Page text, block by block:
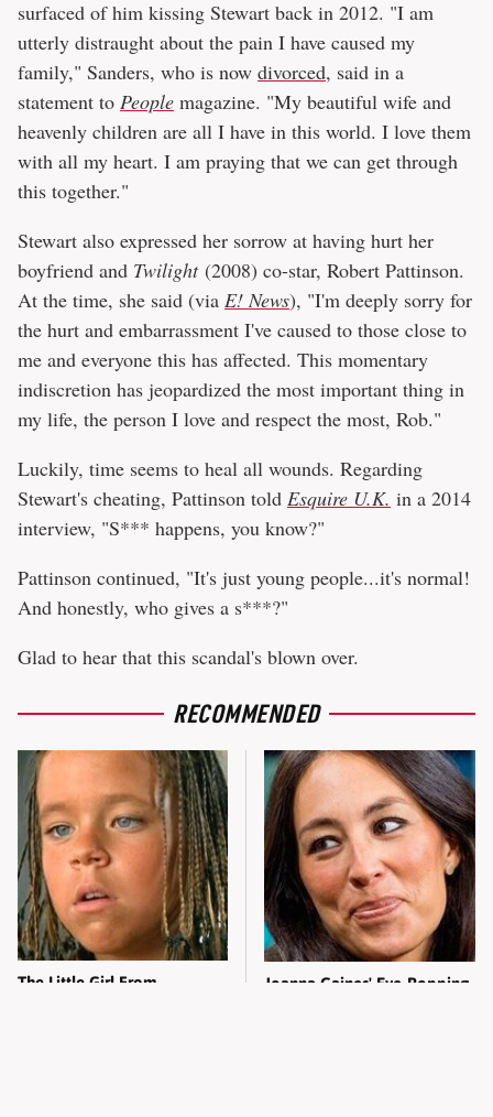
surfaced of him kissing Stewart back in 2012. "I am
utterly distraught about the pain I have caused my
family," Sanders, who is now divorced, said in a
statement to People magazine. "My beautiful wife and
heavenly children are all I have in this world. I love them
with all my heart. I am praying that we can get through
this together."
Stewart also expressed her sorrow at having hurt her
boyfriend and Twilight(2008) co-star, Robert Pattinson.
At the time, she said (via E! News), "I'm deeply sorry for
the hurt and embarrassment I've caused to those close to
me and everyone this has affected. This momentary
indiscretion has jeopardized the most important thing in
my life, the person I love and respect the most, Rob."
Luckily, time seems to heal all wounds. Regarding
Stewart's cheating, Pattinson told Esquire U.K. in a 2014
interview, "S*** happens, you know?"
Pattinson continued, "It's just young people...it's normal!
And honestly, who gives a s***?"
Glad to hear that this scandal's blown over.
RECOMMENDED
The Little Girl From
Joanna Gaines' Eye-Popping